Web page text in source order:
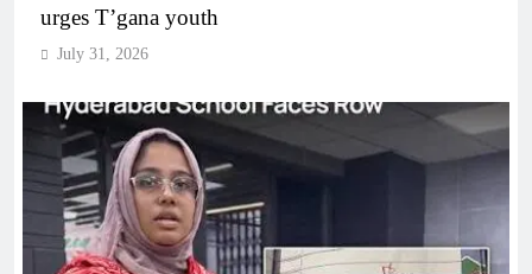
urges T’gana youth
July 31, 2026